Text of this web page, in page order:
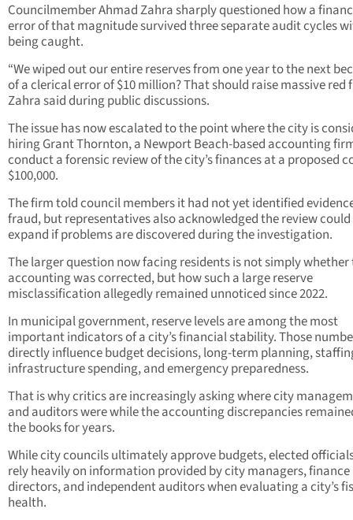
Councilmember Ahmad Zahra sharply questioned how a
error of that magnitude survived three separate audit cycles
being caught.
“We wiped out our entire reserves from one year to the next
of a clerical error of $10 million? That should raise massive red
Zahra said during public discussions.
The issue has now escalated to the point where the city is
hiring Grant Thornton, a Newport Beach-based accounting
conduct a forensic review of the city’s finances at a proposed
$100,000.
The firm told council members it had not yet identified
fraud, but representatives also acknowledged the review could
expand if problems are discovered during the investigation.
The larger question now facing residents is not simply whether
accounting was corrected, but how such a large reserve
misclassification allegedly remained unnoticed since 2022.
In municipal government, reserve levels are among the most
important indicators of a city’s financial stability. Those
directly influence budget decisions, long-term planning,
infrastructure spending, and emergency preparedness.
That is why critics are increasingly asking where city
and auditors were while the accounting discrepancies
the books for years.
While city councils ultimately approve budgets, elected
rely heavily on information provided by city managers, finance
directors, and independent auditors when evaluating a city’s
health.